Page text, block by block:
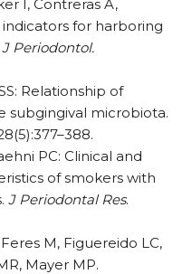
I, Contreras A,
indicators for harboring
J Periodontol.
Relationship of
subgingival microbiota.
PC: Clinical and
of smokers with
J Periodontal Res.
M, Figuereido LC,
Mayer MP.